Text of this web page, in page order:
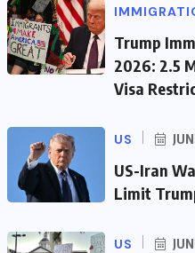
Trump
2026: 2.5
Visa
US
US-Iran
Limit
US